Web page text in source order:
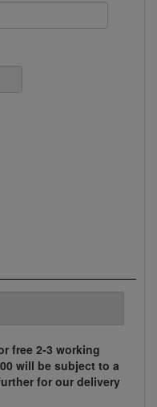
free 2-3 working
will be subject to a
for our delivery